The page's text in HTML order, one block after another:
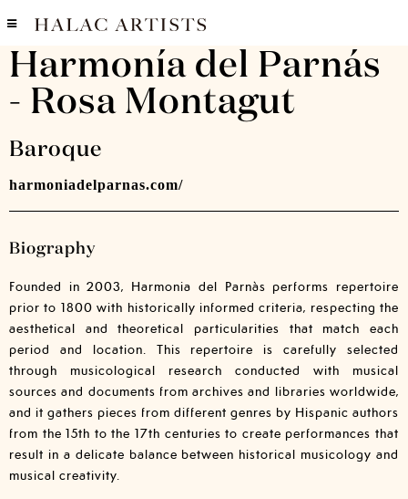
Harmonía del Parnás
- Rosa Montagut
Baroque
harmoniadelparnas.com/
Biography
Founded in 2003, Harmonia del Parnàs performs repertoire
prior to 1800 with historically informed criteria, respecting the
aesthetical and theoretical particularities that match each
period and location. This repertoire is carefully selected
through musicological research conducted with musical
sources and documents from archives and libraries worldwide,
and it gathers pieces from different genres by Hispanic authors
from the 15th to the 17th centuries to create performances that
result in a delicate balance between historical musicology and
musical creativity.